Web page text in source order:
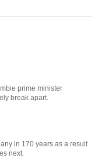
prime minister
break apart.
in 170 years as a result
next.